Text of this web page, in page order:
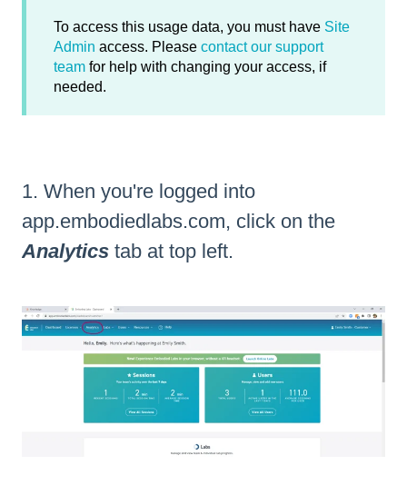
To access this usage data, you must have Site
Admin access. Please contact our support
team for help with changing your access, if
needed.
1. When you're logged into
app.embodiedlabs.com, click on the
Analytics tab at top left.